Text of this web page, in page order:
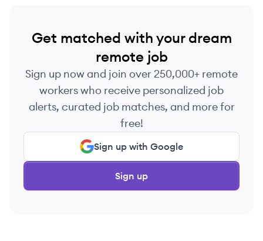
Get matched with your dream
remote job
Sign up now and join over 250,000+ remote
workers who receive personalized job
alerts, curated job matches, and more for
free!
Sign up with Google
Sign up